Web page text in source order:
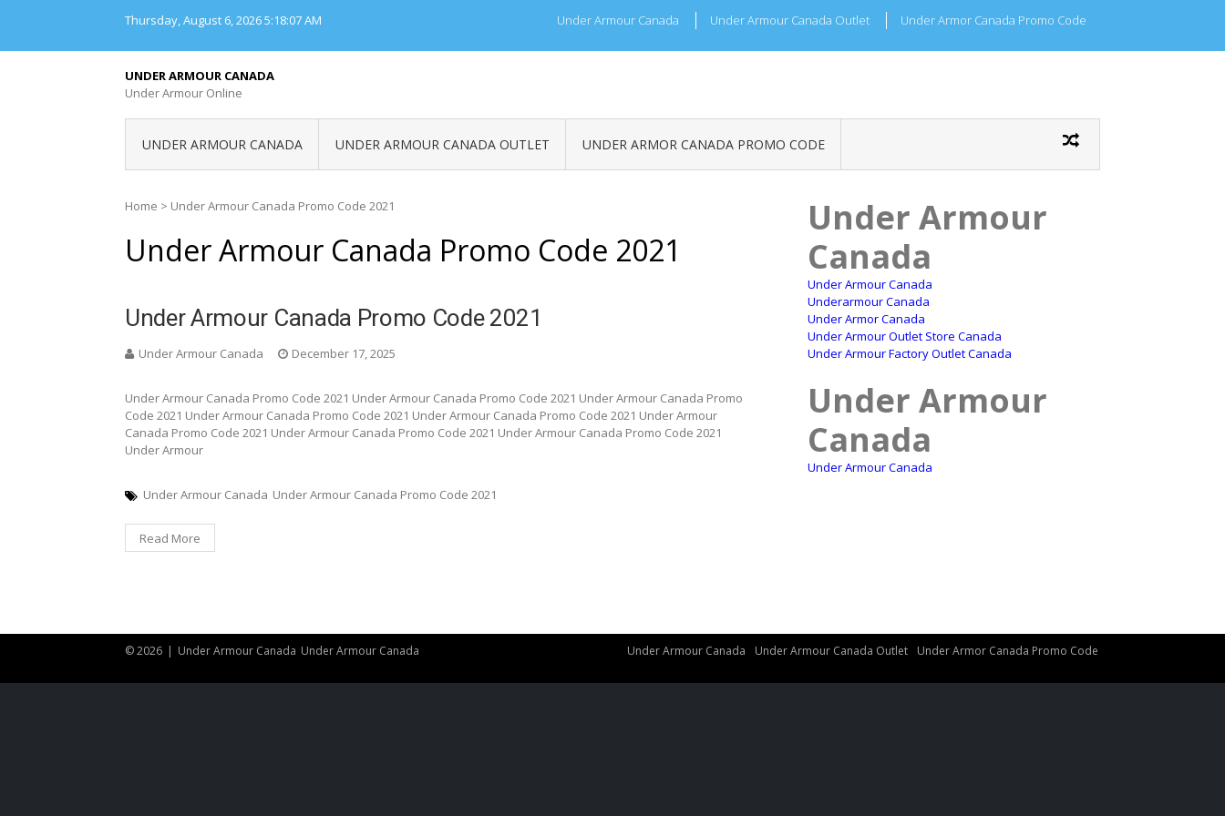
Thursday, August 6, 20265:18:07 AM Under Armour Canada Under Armour Canada Outlet Under Armor Canada Promo Code
UNDER ARMOUR CANADA
Under Armour Online
UNDER ARMOUR CANADA UNDER ARMOUR CANADA OUTLET UNDER ARMOR CANADA PROMO CODE
Home > Under Armour Canada Promo Code 2021
Under Armour Canada Promo Code 2021
Under Armour Canada Promo Code 2021
Under Armour Canada December 17, 2025
Under Armour Canada Promo Code 2021 Under Armour Canada Promo Code 2021 Under Armour Canada Promo
Code 2021 Under Armour Canada Promo Code 2021 Under Armour Canada Promo Code 2021 Under Armour
Canada Promo Code 2021 Under Armour Canada Promo Code 2021 Under Armour Canada Promo Code 2021
Under Armour
Under Armour Canada Under Armour Canada Promo Code 2021
Read More
Under Armour
Canada
Under Armour Canada
Underarmour Canada
Under Armor Canada
Under Armour Outlet Store Canada
Under Armour Factory Outlet Canada
Under Armour
Canada
Under Armour Canada
© 2026 | Under Armour Canada Under Armour Canada Under Armour Canada Under Armour Canada Outlet Under Armor Canada Promo Code